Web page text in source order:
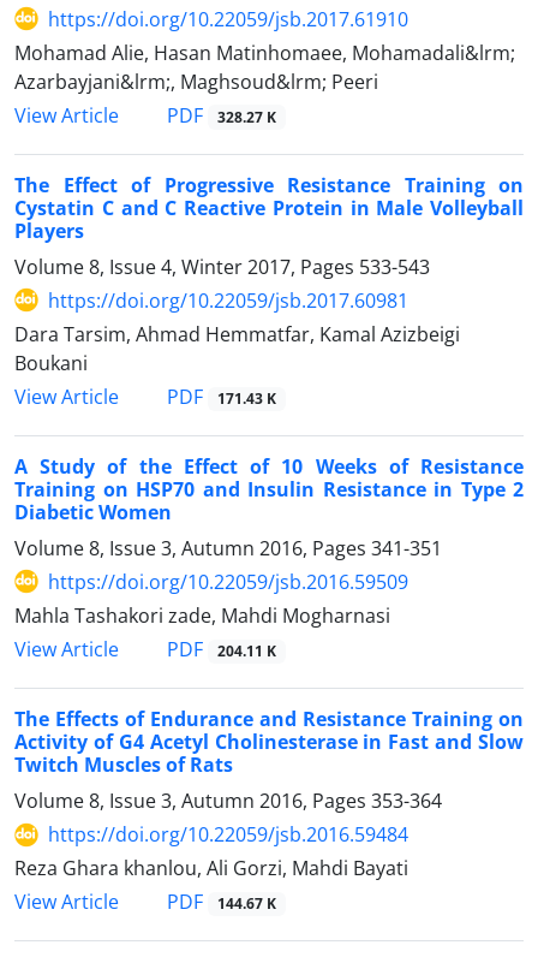
https://doi.org/10.22059/jsb.2017.61910
Mohamad Alie, Hasan Matinhomaee, Mohamadali&lrm;
Azarbayjani&lrm;, Maghsoud&lrm; Peeri
View Article
PDF 328.27 K
The Effect of Progressive Resistance Training on
Cystatin C and C Reactive Protein in Male Volleyball
Players
Volume 8, Issue 4, Winter 2017, Pages 533-543
https://doi.org/10.22059/jsb.2017.60981
Dara Tarsim, Ahmad Hemmatfar, Kamal Azizbeigi
Boukani
View Article
PDF 171.43 K
A Study of the Effect of 10 Weeks of Resistance
Training on HSP70 and Insulin Resistance in Type 2
Diabetic Women
Volume 8, Issue 3, Autumn 2016, Pages 341-351
https://doi.org/10.22059/jsb.2016.59509
Mahla Tashakori zade, Mahdi Mogharnasi
View Article
PDF 204.11 K
The Effects of Endurance and Resistance Training on
Activity of G4 Acetyl Cholinesterase in Fast and Slow
Twitch Muscles of Rats
Volume 8, Issue 3, Autumn 2016, Pages 353-364
https://doi.org/10.22059/jsb.2016.59484
Reza Ghara khanlou, Ali Gorzi, Mahdi Bayati
View Article
PDF 144.67 K